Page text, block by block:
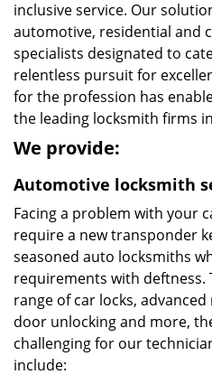
inclusive service. Our
automotive, residential and
specialists designated to
relentless pursuit for
for the profession has
the leading locksmith firms
We provide:
Automotive locksmith
Facing a problem with your
require a new transponder
seasoned auto locksmiths
requirements with deftness.
range of car locks,
door unlocking and more,
challenging for our
include: